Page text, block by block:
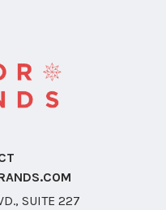
SUITE 227